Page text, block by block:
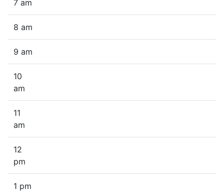
7 am
8 am
9 am
10
am
11
am
12
pm
1 pm